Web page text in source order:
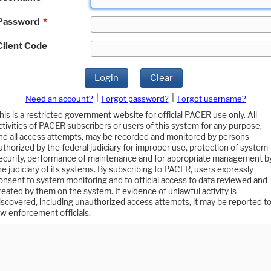
*
Code
Login Clear
Need an account? Forgot password?
Forgot username?
is a restricted government website for official PACER use only. All
of PACER subscribers or users of this system for any purpose,
all access attempts, may be recorded and monitored by persons
by the federal judiciary for improper use, protection of system
performance of maintenance and for appropriate management
judiciary of its systems. By subscribing to PACER, users expressly
to system monitoring and to official access to data reviewed and
by them on the system. If evidence of unlawful activity is
including unauthorized access attempts, it may be reported to
enforcement officials.